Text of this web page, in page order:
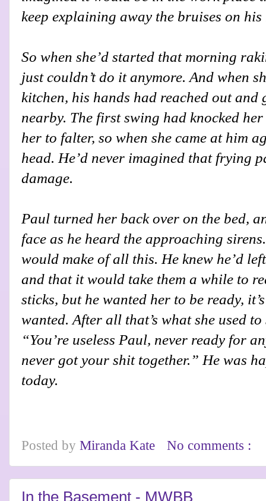
keep explaining away the bruises on
So when she’d started that morning
just couldn’t do it anymore. And when
kitchen, his hands had reached out and
nearby. The first swing had knocked
her to falter, so when she came at him
head. He’d never imagined that frying
damage.
Paul turned her back over on the bed,
face as he heard the approaching
would make of all this. He knew he’d
and that it would take them a while to
sticks, but he wanted her to be ready,
wanted. After all that’s what she used to
“You’re useless Paul, never ready for
never got your shit together.” He was
today.
Posted by Miranda Kate No comments :
In the Basement - MWBB